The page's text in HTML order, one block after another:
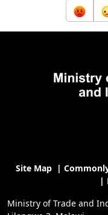
Site Map|
|
Ministry of Trade and